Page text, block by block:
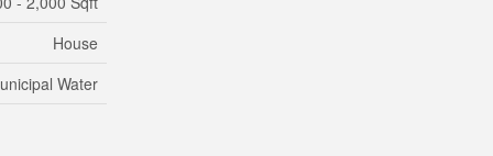
House
Water